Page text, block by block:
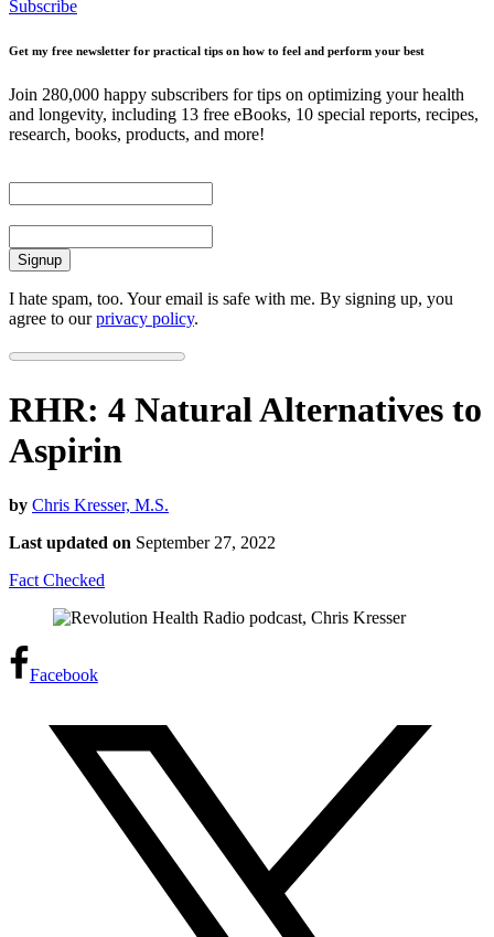
Subscribe
Get my free newsletter for practical tips on how to feel and perform your best
Join 280,000 happy subscribers for tips on optimizing your health
and longevity, including 13 free eBooks, 10 special reports, recipes,
research, books, products, and more!
I hate spam, too. Your email is safe with me. By signing up, you
agree to ourprivacy policy.
RHR: 4 Natural Alternatives to
Aspirin
by Chris Kresser, M.S.
Last updated on September 27, 2022
Fact Checked
Facebook